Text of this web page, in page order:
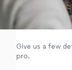
Log in
Give us a few
pro.